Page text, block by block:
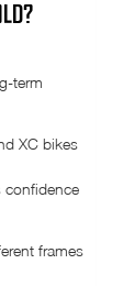
term
XC bikes
confidence
frames